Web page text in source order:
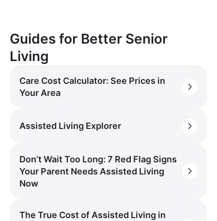
Guides for Better Senior
Living
Care Cost Calculator: See Prices in
Your Area
Assisted Living Explorer
Don’t Wait Too Long: 7 Red Flag Signs
Your Parent Needs Assisted Living
Now
The True Cost of Assisted Living in